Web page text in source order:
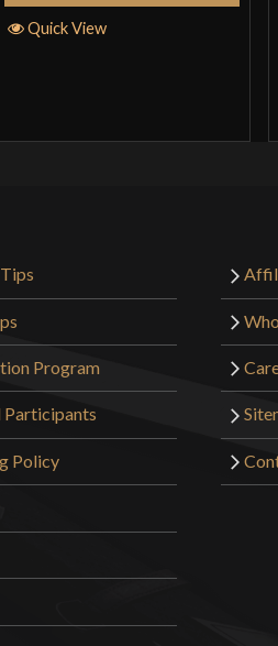
Quick View
Program
Participants
Policy